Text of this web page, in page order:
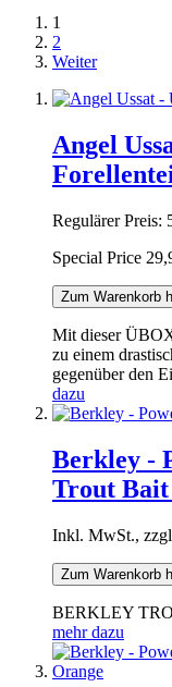
1
2
Weiter
Angel
Regulärer Preis:
Special Price
Zum Warenkorb
Mit dieser
zu einem
gegenüber den
dazu
Berkley -
Trout Bait
Inkl. MwSt.,
Zum Warenkorb
BERKLEY
mehr dazu